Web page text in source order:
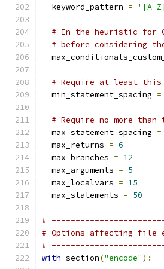
  keyword_pattern
= '[A-
# In the heuristic for
# before considering
# Require at least this
  min_statement_spacing
=
# Require no more than
  max_statement_spacing
=
  max_returns
= 6
  max_branches
= 12
  max_arguments
= 5
  max_localvars
= 15
  max_statements
= 50
#
# Options affecting file
#
with section("encode"):